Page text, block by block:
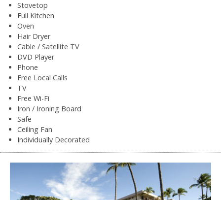
Stovetop
Full Kitchen
Oven
Hair Dryer
Cable / Satellite TV
DVD Player
Phone
Free Local Calls
TV
Free Wi-Fi
Iron / Ironing Board
Safe
Ceiling Fan
Individually Decorated